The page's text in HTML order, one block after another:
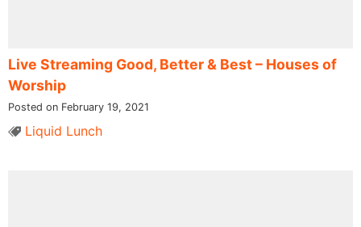
Live Streaming Good, Better & Best – Houses of
Worship
Posted on February 19, 2021
Liquid Lunch